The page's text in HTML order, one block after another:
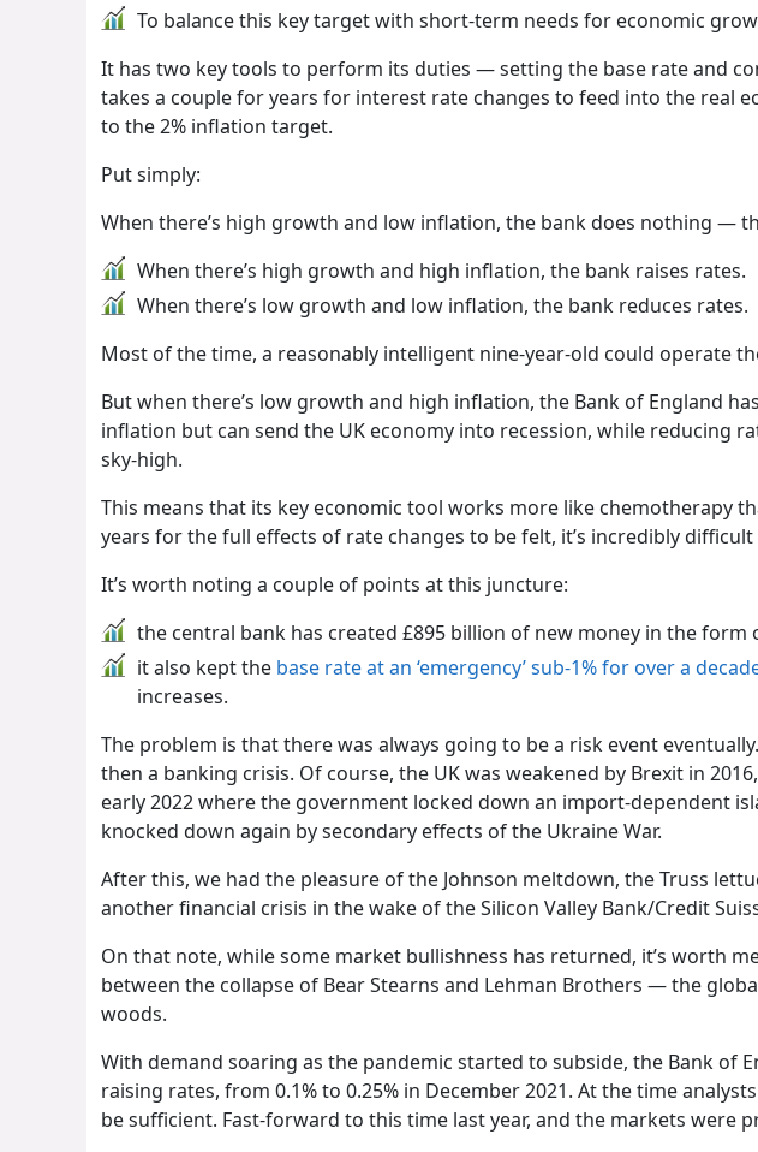
To balance this key target with short-term needs for economic
It has two key tools to perform its duties — setting the base rate and
takes a couple for years for interest rate changes to feed into the real
to the 2% inflation target.
Put simply:
When there’s high growth and low inflation, the bank does nothing —
When there’s high growth and high inflation, the bank raises rates.
When there’s low growth and low inflation, the bank reduces rates.
Most of the time, a reasonably intelligent nine-year-old could operate
But when there’s low growth and high inflation, the Bank of England
inflation but can send the UK economy into recession, while reducing
sky-high.
This means that its key economic tool works more like chemotherapy
years for the full effects of rate changes to be felt, it’s incredibly
It’s worth noting a couple of points at this juncture:
the central bank has created £895 billion of new money in the form
it also kept the base rate at an ‘emergency’ sub-1% for over a
increases.
The problem is that there was always going to be a risk event
then a banking crisis. Of course, the UK was weakened by Brexit in
early 2022 where the government locked down an import-dependent
knocked down again by secondary effects of the Ukraine War.
After this, we had the pleasure of the Johnson meltdown, the Truss
another financial crisis in the wake of the Silicon Valley Bank/Credit
On that note, while some market bullishness has returned, it’s worth
between the collapse of Bear Stearns and Lehman Brothers — the
woods.
With demand soaring as the pandemic started to subside, the Bank of
raising rates, from 0.1% to 0.25% in December 2021. At the time
be sufficient. Fast-forward to this time last year, and the markets were